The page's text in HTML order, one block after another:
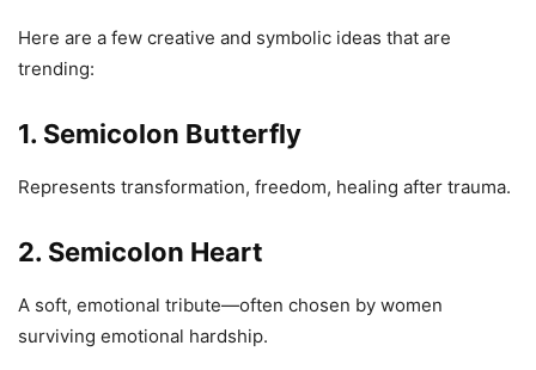
Here are a few creative and symbolic ideas that are
trending:
1. Semicolon Butterfly
Represents transformation, freedom, healing after trauma.
2. Semicolon Heart
A soft, emotional tribute—often chosen by women
surviving emotional hardship.